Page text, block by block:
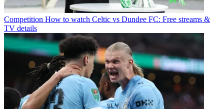
Competition How to watch Celtic vs Dundee FC: Free streams &
TV details